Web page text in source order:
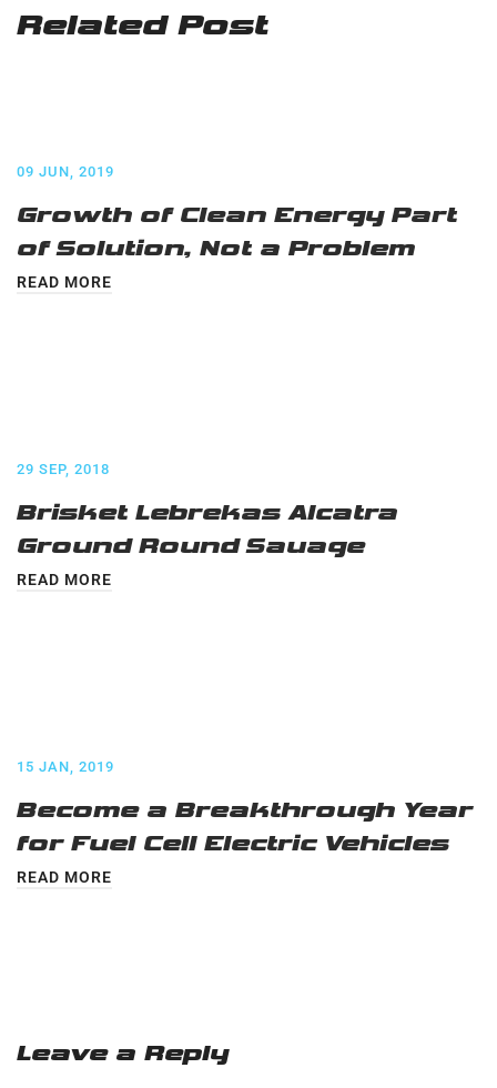
Related Post
09 JUN, 2019
Growth of Clean Energy Part
of Solution, Not a Problem
READ MORE
29 SEP, 2018
Brisket Lebrekas Alcatra
Ground Round Sauage
READ MORE
15 JAN, 2019
Become a Breakthrough Year
for Fuel Cell Electric Vehicles
READ MORE
Leave a Reply